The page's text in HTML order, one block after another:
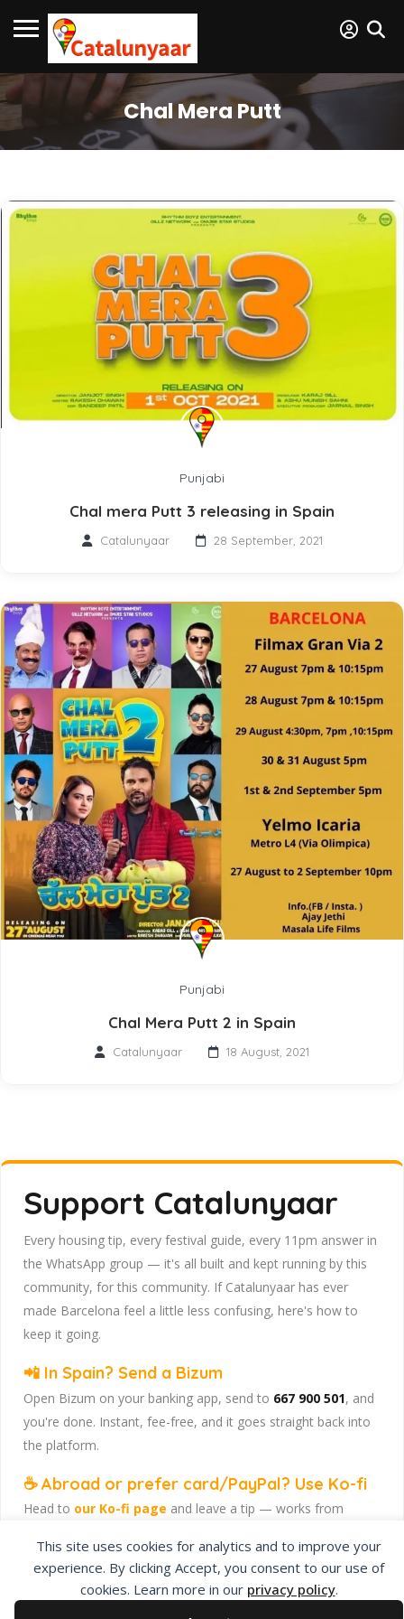
This site uses cookies for analytics and to improve your
experience. By clicking Accept, you consent to our use of
cookies. Learn more in our privacy policy.
Chal Mera Putt
Punjabi
Chal mera Putt 3 releasing in Spain
Catalunyaar 28 September, 2021
Punjabi
Chal Mera Putt 2 in Spain
Catalunyaar 18 August, 2021
Support Catalunyaar
Every housing tip, every festival guide, every 11pm answer in
the WhatsApp group — it's all built and kept running by this
community, for this community. If Catalunyaar has ever
made Barcelona feel a little less confusing, here's how to
keep it going.
📲 In Spain? Send a Bizum
Open Bizum on your banking app, send to 667 900 501, and
you're done. Instant, fee-free, and it goes straight back into
the platform.
☕ Abroad or prefer card/PayPal? Use Ko-fi
Head to our Ko-fi page and leave a tip — works from
Catalunyaar — Connecting India & Catalunya. Barcelona's
Indian expat community hub.